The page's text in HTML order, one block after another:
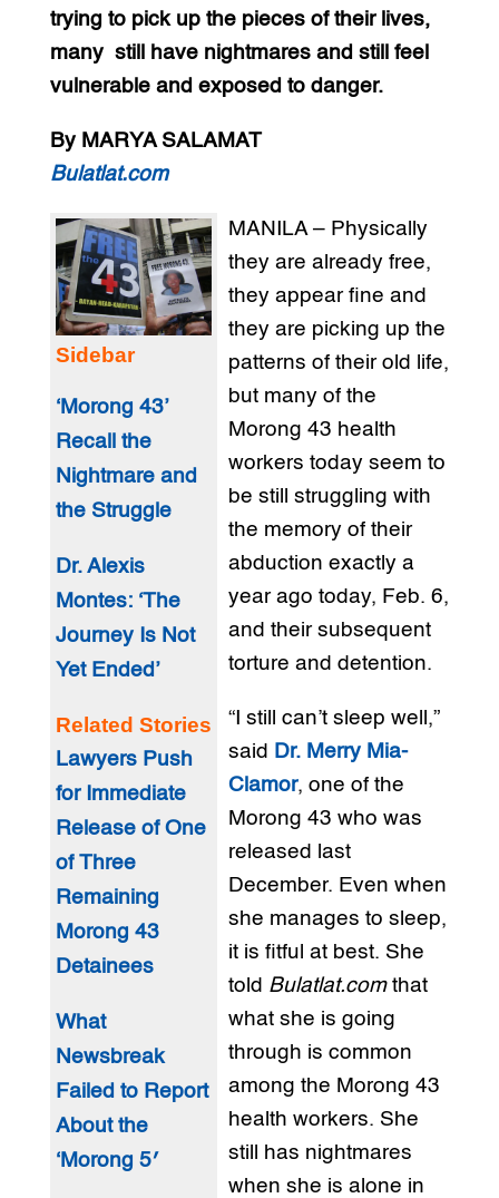
trying to pick up the pieces of their lives,
many still have nightmares and still feel
vulnerable and exposed to danger.
By MARYA SALAMAT
Bulatlat.com
Sidebar
‘Morong 43’
Recall the
Nightmare and
the Struggle
Dr. Alexis
Montes: ‘The
Journey Is Not
Yet Ended’
Related Stories
Lawyers Push
for Immediate
Release of One
of Three
Remaining
Morong 43
Detainees
What
Newsbreak
Failed to Report
About the
‘Morong 5′
MANILA – Physically
they are already free,
they appear fine and
they are picking up the
patterns of their old life,
but many of the
Morong 43 health
workers today seem to
be still struggling with
the memory of their
abduction exactly a
year ago today, Feb. 6,
and their subsequent
torture and detention.
“I still can’t sleep well,”
said
Dr. Merry Mia-
Clamor, one of the
Morong 43 who was
released last
December. Even when
she manages to sleep,
it is fitful at best. She
told Bulatlat.com that
what she is going
through is common
among the Morong 43
health workers. She
still has nightmares
when she is alone in